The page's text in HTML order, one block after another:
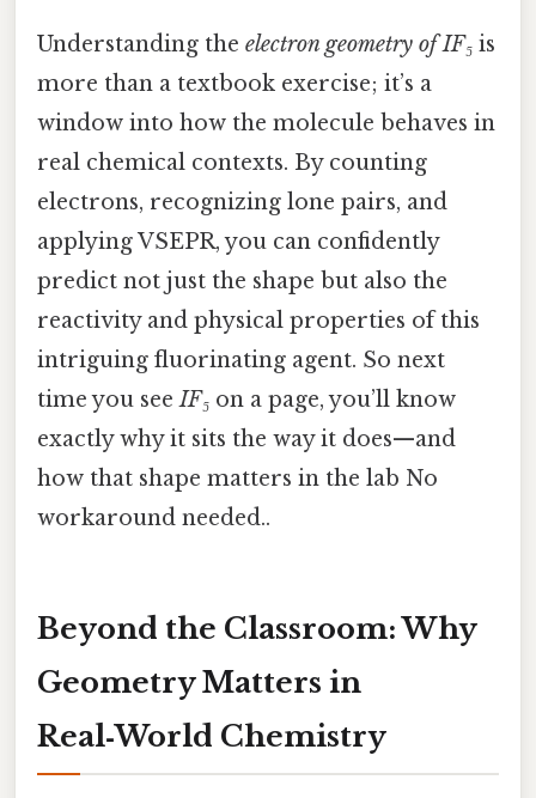
Understanding the electron geometry of IF₅ is
more than a textbook exercise; it’s a
window into how the molecule behaves in
real chemical contexts. By counting
electrons, recognizing lone pairs, and
applying VSEPR, you can confidently
predict not just the shape but also the
reactivity and physical properties of this
intriguing fluorinating agent. So next
time you seeIF₅ on a page, you’ll know
exactly why it sits the way it does—and
how that shape matters in the lab No
workaround needed..
Beyond the Classroom: Why
Geometry Matters in
Real‑World Chemistry